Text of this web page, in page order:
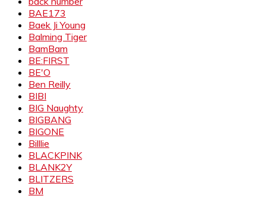
BAE173
Baek Ji Young
Balming Tiger
BamBam
BE:FIRST
BE'O
Ben Reilly
BIBI
BIG Naughty
BIGBANG
BIGONE
Billlie
BLACKPINK
BLANK2Y
BLITZERS
BM